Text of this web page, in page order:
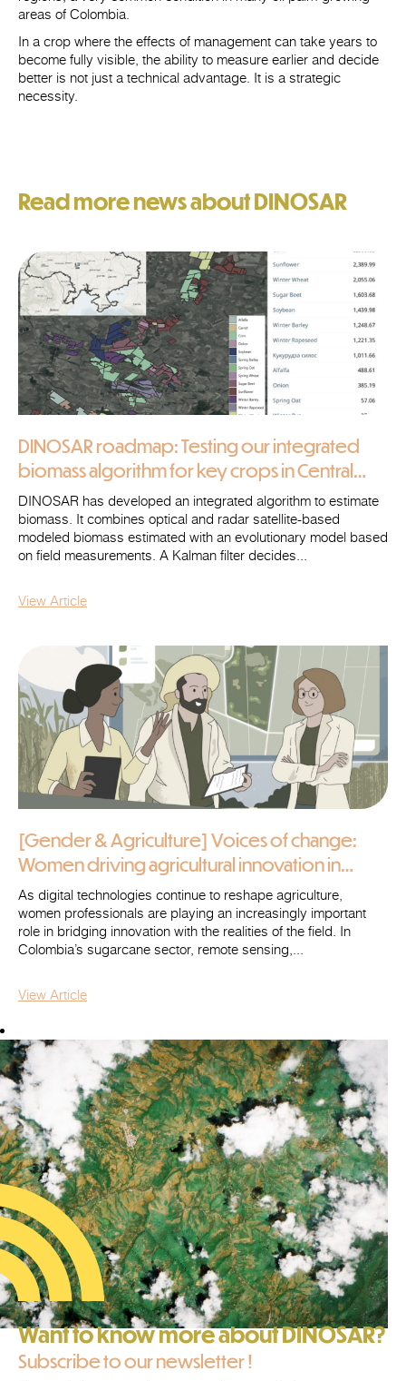
areas of Colombia.
In a crop where the effects of management can take years to
become fully visible, the ability to measure earlier and decide
better is not just a technical advantage. It is a strategic
necessity.
Read more news about DINOSAR
DINOSAR roadmap: Testing our integrated
biomass algorithm for key crops in Central
Ukraine
DINOSAR has developed an integrated algorithm to estimate
biomass. It combines optical and radar satellite-based
modeled biomass estimated with an evolutionary model based
on field measurements. A Kalman filter decides...
View Article
[Gender & Agriculture] Voices of change:
Women driving agricultural innovation in
Colombia (2/2)
As digital technologies continue to reshape agriculture,
women professionals are playing an increasingly important
role in bridging innovation with the realities of the field. In
Colombia’s sugarcane sector, remote sensing,...
View Article
Want to know more about DINOSAR?
Subscribe to our newsletter !